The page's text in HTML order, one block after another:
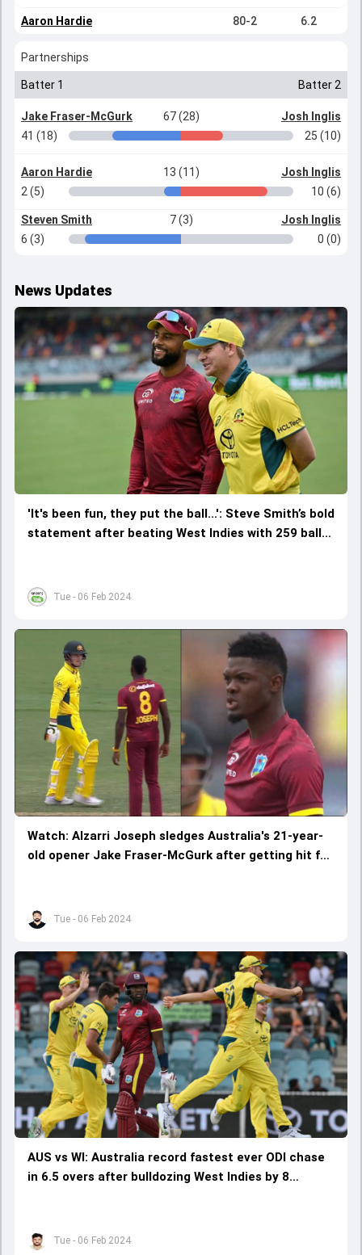
Aaron Hardie 80-2 6.2
Partnerships
Batter 1 Batter 2
Jake Fraser-McGurk 67 (28)
Josh Inglis
41 (18)
25 (10)
Aaron Hardie 13 (11)
Josh Inglis
2 (5)
10 (6)
Steven Smith 7 (3)
Josh Inglis
6 (3)
0 (0)
News Updates
Tue - 06 Feb 2024
'It's been fun, they put the ball...': Steve Smith’s bold
statement after beating West Indies with 259 balls
Tue - 06 Feb 2024
Watch: Alzarri Joseph sledges Australia's 21-year-
old opener Jake Fraser-McGurk after getting hit for
Tue - 06 Feb 2024
AUS vs WI: Australia record fastest ever ODI chase
in 6.5 overs after bulldozing West Indies by 8